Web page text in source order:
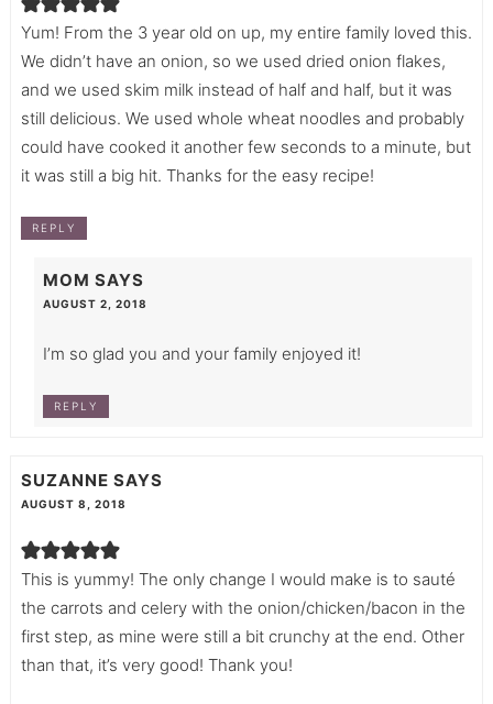
Yum! From the 3 year old on up, my entire family loved this.
We didn’t have an onion, so we used dried onion flakes,
and we used skim milk instead of half and half, but it was
still delicious. We used whole wheat noodles and probably
could have cooked it another few seconds to a minute, but
it was still a big hit. Thanks for the easy recipe!
REPLY
MOM SAYS
AUGUST 2, 2018
I’m so glad you and your family enjoyed it!
REPLY
SUZANNE SAYS
AUGUST 8, 2018
This is yummy! The only change I would make is to sauté
the carrots and celery with the onion/chicken/bacon in the
first step, as mine were still a bit crunchy at the end. Other
than that, it’s very good! Thank you!